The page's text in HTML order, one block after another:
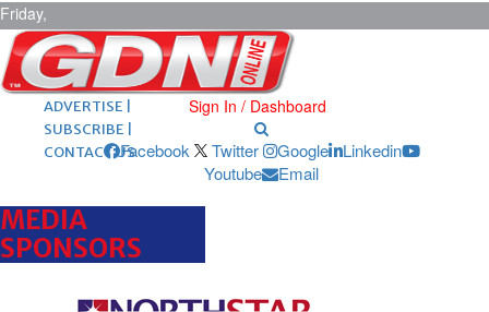
Friday,
August 7,
2026 ARCHIVES |
POST ADS |
ADVERTISE |
SUBSCRIBE |
CONTACT US
Sign In / Dashboard
Facebook Twitter Google
Linkedin
Youtube
Email
MEDIA
SPONSORS